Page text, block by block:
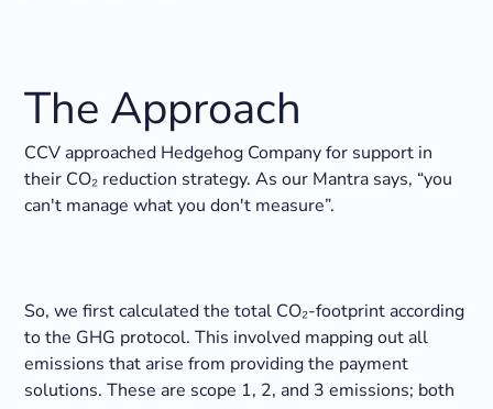
The Approach
CCV approached Hedgehog Company for support in
their CO₂ reduction strategy. As our Mantra says, “you
can't manage what you don't measure”.
So, we first calculated the total CO₂-footprint according
to the GHG protocol. This involved mapping out all
emissions that arise from providing the payment
solutions. These are scope 1, 2, and 3 emissions; both